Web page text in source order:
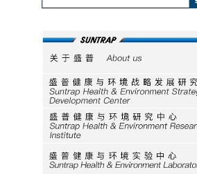
关于盛普
研究室
研究中心
实验中心